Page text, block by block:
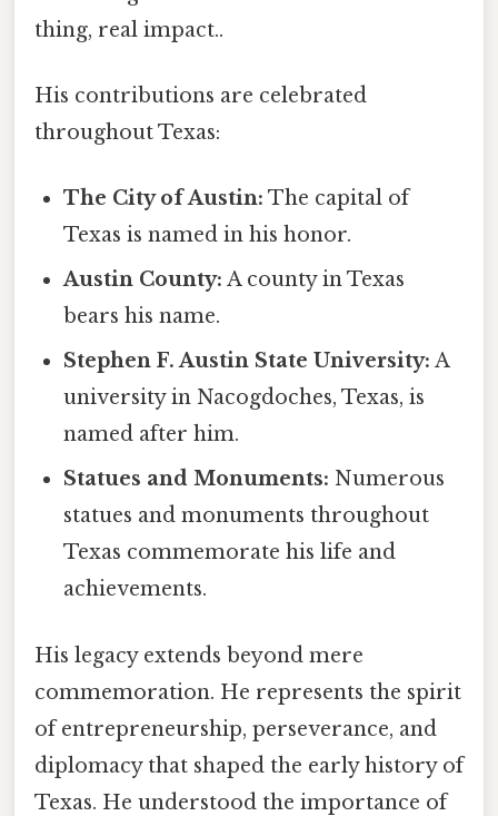
thing, real impact..
His contributions are celebrated
throughout Texas:
The City of Austin: The capital of
Texas is named in his honor.
Austin County: A county in Texas
bears his name.
Stephen F. Austin State University: A
university in Nacogdoches, Texas, is
named after him.
Statues and Monuments: Numerous
statues and monuments throughout
Texas commemorate his life and
achievements.
His legacy extends beyond mere
commemoration. He represents the spirit
of entrepreneurship, perseverance, and
diplomacy that shaped the early history of
Texas. He understood the importance of